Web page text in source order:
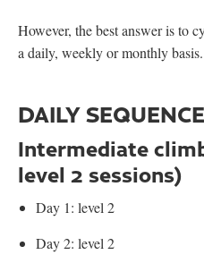
However, the best answer is to
a daily, weekly or monthly basis.
DAILY
Intermediate
level 2 sessions)
Day 1: level 2
Day 2: level 2